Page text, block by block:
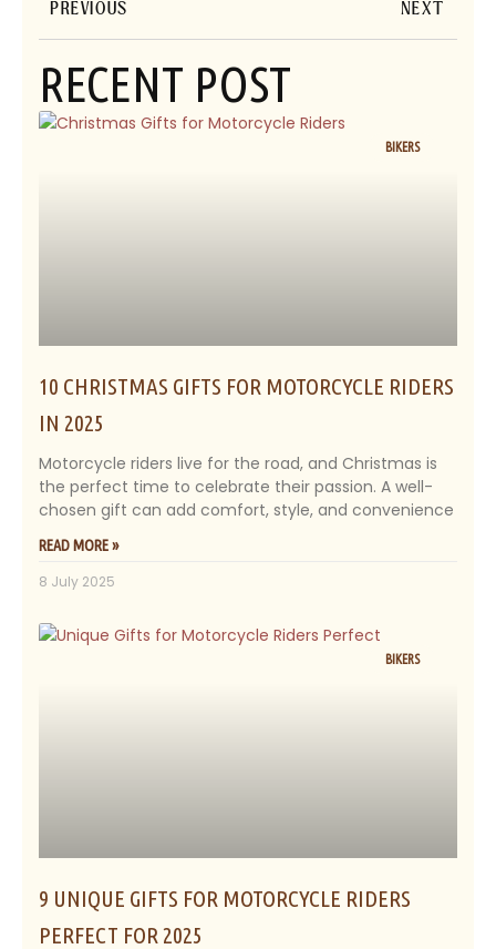
Prev
PREVIOUS NEXT
RECENT POST
BIKERS
10 CHRISTMAS GIFTS FOR MOTORCYCLE RIDERS
IN 2025
Motorcycle riders live for the road, and Christmas is
the perfect time to celebrate their passion. A well-
chosen gift can add comfort, style, and convenience
READ MORE »
8 July 2025
BIKERS
9 UNIQUE GIFTS FOR MOTORCYCLE RIDERS
PERFECT FOR 2025